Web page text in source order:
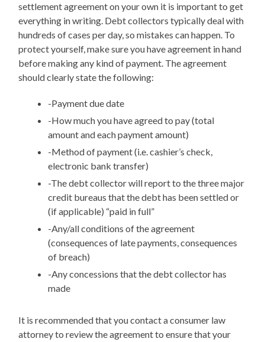
settlement agreement on your own it is important to get
everything in writing. Debt collectors typically deal with
hundreds of cases per day, so mistakes can happen. To
protect yourself, make sure you have agreement in hand
before making any kind of payment. The agreement
should clearly state the following:
-Payment due date
-How much you have agreed to pay (total
amount and each payment amount)
-Method of payment (i.e. cashier’s check,
electronic bank transfer)
-The debt collector will report to the three major
credit bureaus that the debt has been settled or
(if applicable) “paid in full”
-Any/all conditions of the agreement
(consequences of late payments, consequences
of breach)
-Any concessions that the debt collector has
made
It is recommended that you contact a consumer law
attorney to review the agreement to ensure that your